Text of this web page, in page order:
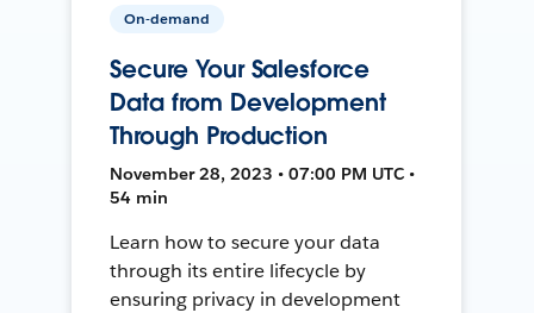
On-demand
Secure Your Salesforce
Data from Development
Through Production
November 28, 2023 • 07:00 PM UTC •
54 min
Learn how to secure your data
through its entire lifecycle by
ensuring privacy in development